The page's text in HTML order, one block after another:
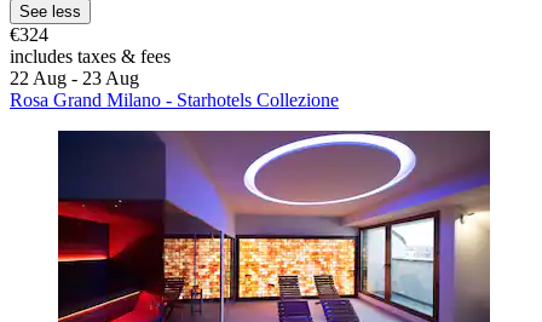
See less
€324
includes taxes & fees
22 Aug - 23 Aug
Rosa Grand Milano - Starhotels Collezione